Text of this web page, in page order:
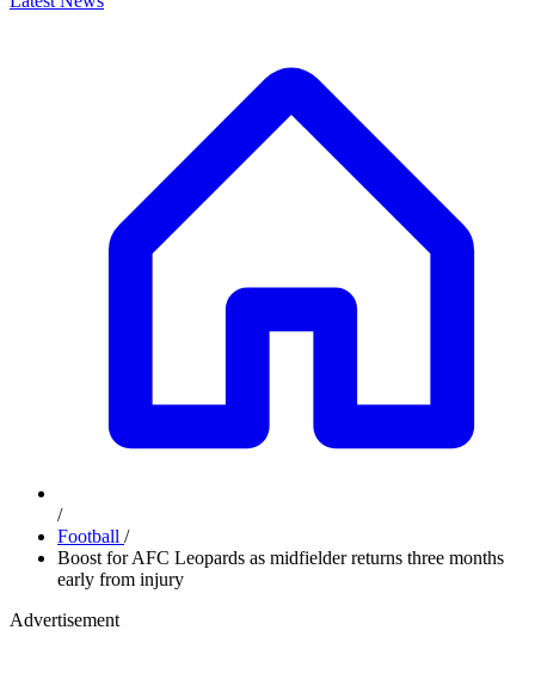
/
Football /
Boost for AFC Leopards as midfielder returns three months
early from injury
Advertisement